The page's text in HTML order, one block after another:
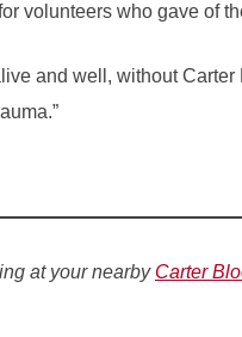
volunteers who gave of
and well, without
at your nearby Carter